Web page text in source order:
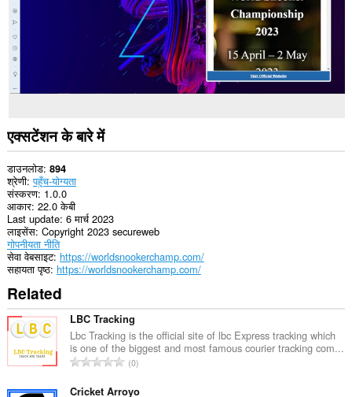
एक्सटेंशन के बारे में
डाउनलोड 894
श्रेणी पहुँच-योग्यता
संस्करण 1.0.0
आकार 22.0 केबी
Last update 6 मार्च 2023
लाइसेंस Copyright 2023 secureweb
गोपनीयता नीति
सेवा वेबसाइट https://worldsnookerchamp.com/
सहायता पृष्ठ https://worldsnookerchamp.com/
Related
LBC Tracking
Lbc Tracking is the official site of lbc Express tracking which
is one of the biggest and most famous courier tracking com...
रे
ग
0
Cricket Arroyo